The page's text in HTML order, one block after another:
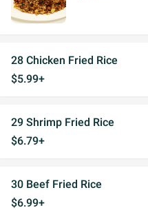
28 Chicken Fried Rice
$5.99+
29 Shrimp Fried Rice
$6.79+
30 Beef Fried Rice
$6.99+